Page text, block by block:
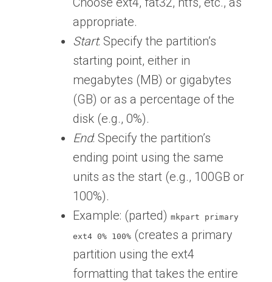
appropriate.
Start: Specify the partition’s
starting point, either in
megabytes (MB) or gigabytes
(GB) or as a percentage of the
disk (e.g., 0%).
End: Specify the partition’s
ending point using the same
units as the start (e.g., 100GB or
100%).
Example: (parted) mkpart primary
ext4 0% 100% (creates a primary
partition using the ext4
formatting that takes the entire